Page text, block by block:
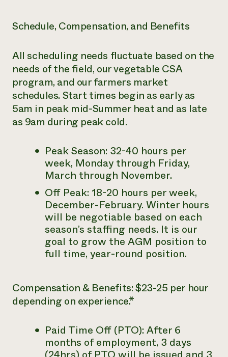
Schedule, Compensation, and Benefits
All scheduling needs fluctuate based on the
needs of the field, our vegetable CSA
program, and our farmers market
schedules. Start times begin as early as
5am in peak mid-Summer heat and as late
as 9am during peak cold.
Peak Season: 32-40 hours per
week, Monday through Friday,
March through November.
Off Peak: 18-20 hours per week,
December-February. Winter hours
will be negotiable based on each
season’s staffing needs. It is our
goal to grow the AGM position to
full time, year-round position.
Compensation & Benefits: $23-25 per hour
depending on experience.*
Paid Time Off (PTO): After 6
months of employment, 3 days